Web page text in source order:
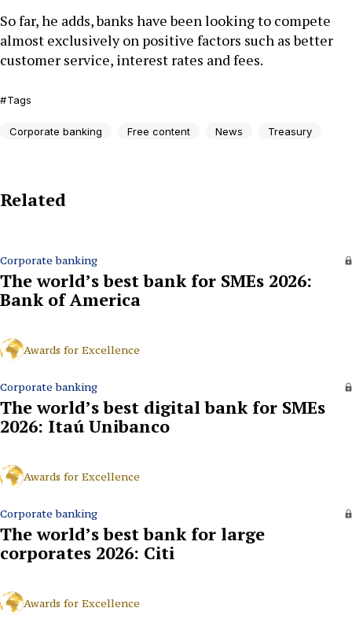
So far, he adds, banks have been looking to compete
almost exclusively on positive factors such as better
customer service, interest rates and fees.
Tags
Corporate banking Free content News Treasury
Related
Corporate banking
The world’s best bank for SMEs 2026:
Bank of America
Awards for Excellence
Corporate banking
The world’s best digital bank for SMEs
2026: Itaú Unibanco
Awards for Excellence
Corporate banking
The world’s best bank for large
corporates 2026: Citi
Awards for Excellence